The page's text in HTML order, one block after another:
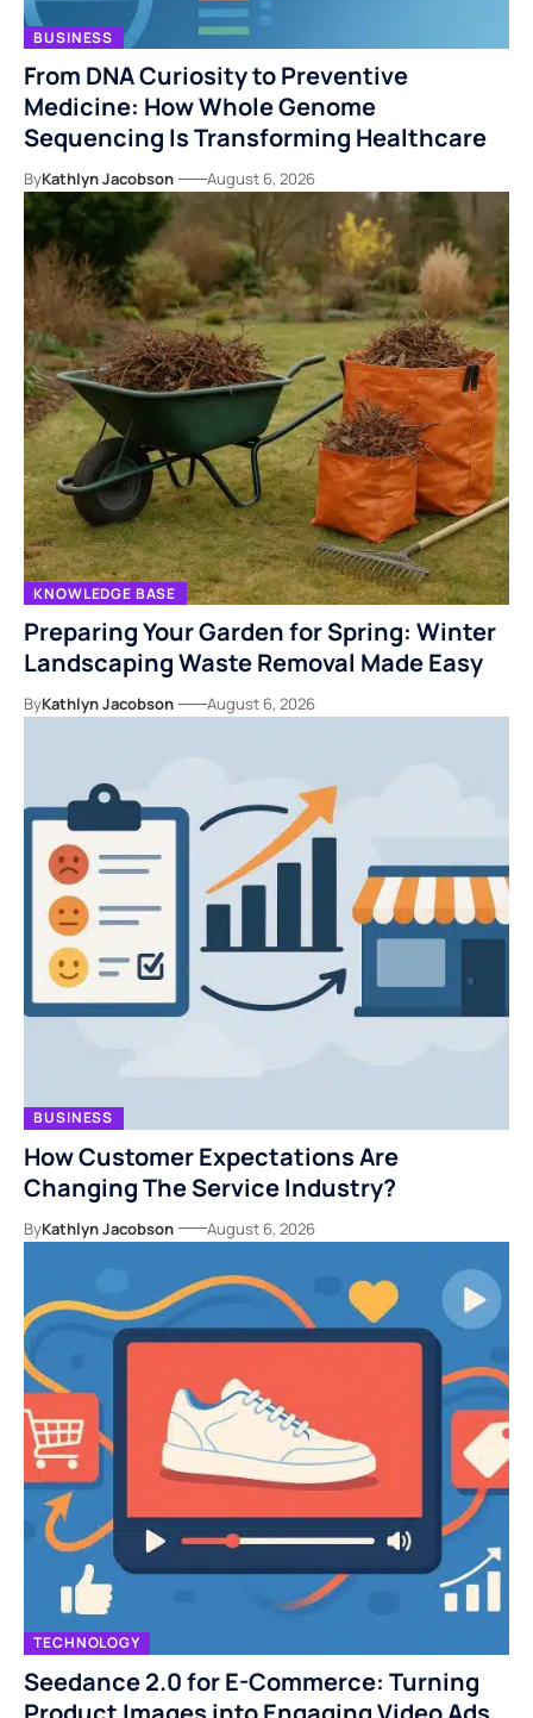
BUSINESS
From DNA Curiosity to Preventive
Medicine: How Whole Genome
Sequencing Is Transforming Healthcare
ByKathlyn Jacobson August 6, 2026
KNOWLEDGE BASE
Preparing Your Garden for Spring: Winter
Landscaping Waste Removal Made Easy
ByKathlyn Jacobson August 6, 2026
BUSINESS
How Customer Expectations Are
Changing The Service Industry?
ByKathlyn Jacobson August 6, 2026
TECHNOLOGY
Seedance 2.0 for E-Commerce: Turning